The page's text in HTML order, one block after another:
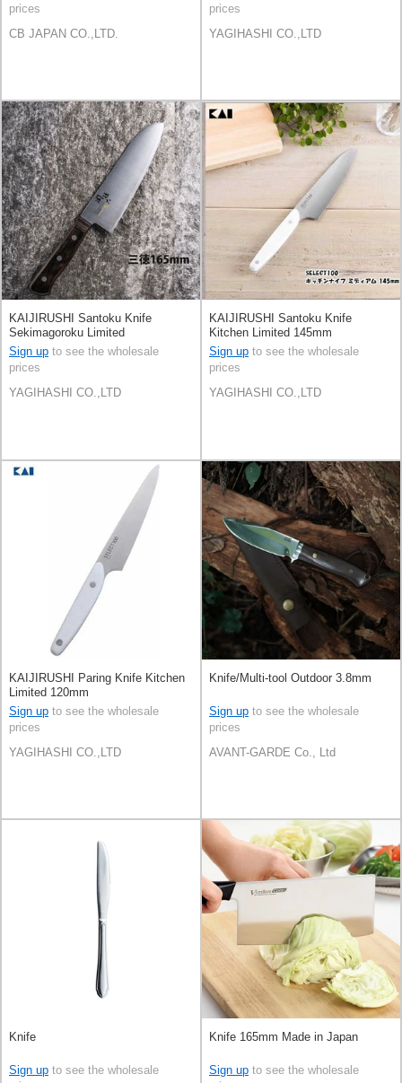
prices
CB JAPAN CO.,LTD.
prices
YAGIHASHI CO.,LTD
KAIJIRUSHI Santoku Knife
Sekimagoroku Limited
Sign up to see the wholesale
prices
YAGIHASHI CO.,LTD
KAIJIRUSHI Santoku Knife
Kitchen Limited 145mm
Sign up to see the wholesale
prices
YAGIHASHI CO.,LTD
KAIJIRUSHI Paring Knife Kitchen
Limited 120mm
Sign up to see the wholesale
prices
YAGIHASHI CO.,LTD
Knife/Multi-tool Outdoor 3.8mm
Sign up to see the wholesale
prices
AVANT-GARDE Co., Ltd
Knife
Sign up to see the wholesale
Knife 165mm Made in Japan
Sign up to see the wholesale